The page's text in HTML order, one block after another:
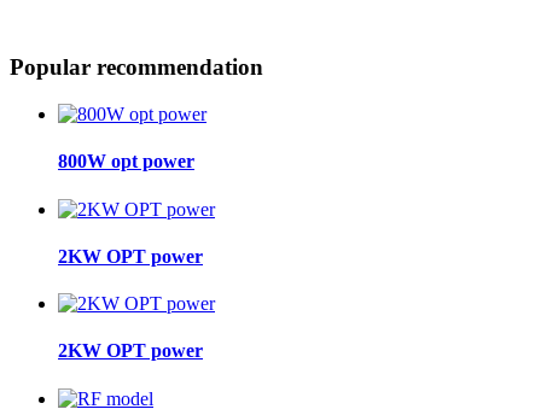
Popular recommendation
800W opt power
2KW OPT power
2KW OPT power